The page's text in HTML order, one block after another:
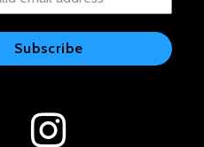
Subscribe